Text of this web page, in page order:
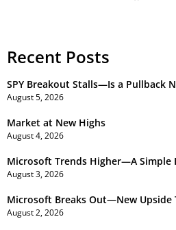
Recent Posts
SPY Breakout Stalls—Is a Pullback
August 5, 2026
Market at New Highs
August 4, 2026
Microsoft Trends Higher—A Simple
August 3, 2026
Microsoft Breaks Out—New Upside
August 2, 2026